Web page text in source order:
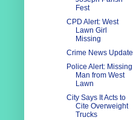
Fest
CPD Alert: West
Lawn Girl
Missing
Crime News Update
Police Alert: Missing
Man from West
Lawn
City Says It Acts to
Cite Overweight
Trucks